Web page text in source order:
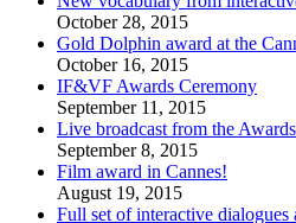
October 28, 2015
Gold Dolphin award at the
October 16, 2015
IF&VF Awards Ceremony
September 11, 2015
Live broadcast from the
September 8, 2015
Film award in Cannes!
August 19, 2015
Full set of interactive dialogues